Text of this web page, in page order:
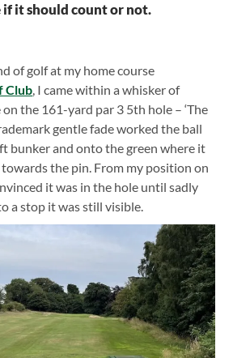
if it should count or not.
of golf at my home course
Club, I came within a whisker of
the 161-yard par 3 5th hole – ‘The
gentle fade worked the ball
bunker and onto the green where it
the pin. From my position on
it was in the hole until sadly
a stop it was still visible.